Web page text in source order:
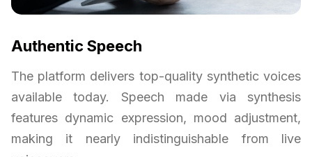
Authentic Speech
The platform delivers top-quality synthetic voices
available today. Speech made via synthesis
features dynamic expression, mood adjustment,
making it nearly indistinguishable from live